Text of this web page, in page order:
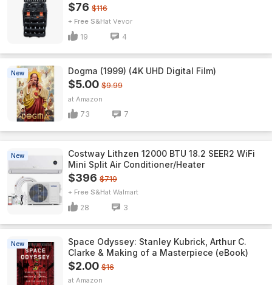
$76 $116
+ Free S&H Vevor
19 4
New Dogma (1999) (4K UHD Digital Film)
$5.00 $9.99
Amazon
73 7
New
Costway Lithzen 12000 BTU 18.2 SEER2 WiFi
Mini Split Air Conditioner/Heater
$396 $719
+ Free S&H Walmart
28 3
New
Space Odyssey: Stanley Kubrick, Arthur C.
Clarke & Making of a Masterpiece (eBook)
$2.00 $16
Amazon